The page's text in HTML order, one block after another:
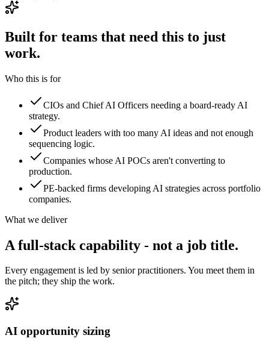
Built for teams that need this to just
work.
Who this is for
CIOs and Chief AI Officers needing a board-ready AI
strategy.
Product leaders with too many AI ideas and not enough
sequencing logic.
Companies whose AI POCs aren't converting to
production.
PE-backed firms developing AI strategies across portfolio
companies.
What we deliver
A full-stack capability - not a job title.
Every engagement is led by senior practitioners. You meet them in
the pitch; they ship the work.
AI opportunity sizing